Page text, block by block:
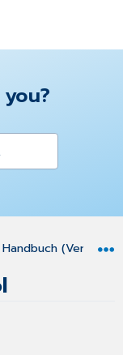
Handbuch (Version